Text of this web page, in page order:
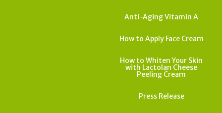
Anti-Aging Vitamin A
How to Apply Face Cream
How to Whiten Your Skin
with Lactolan Cheese
Peeling Cream
Press Release